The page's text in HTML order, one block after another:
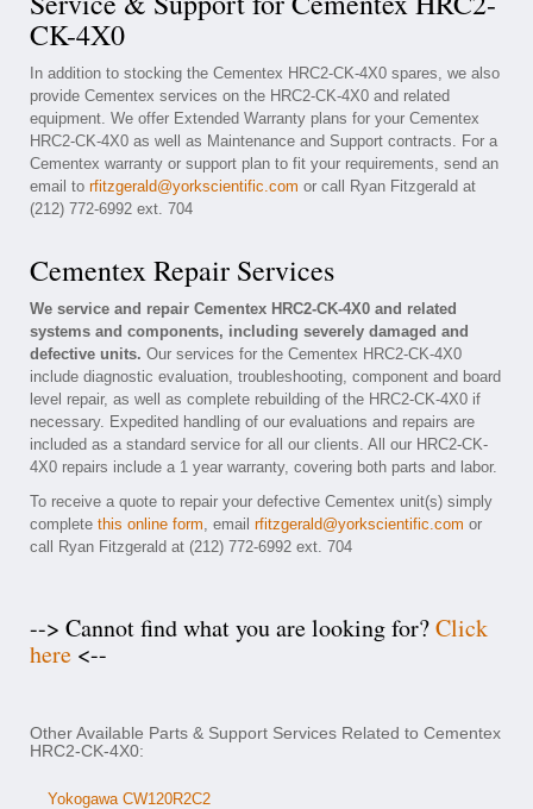
CK-4X0
In addition to stocking the Cementex HRC2-CK-4X0 spares, we also
provide Cementex services on the HRC2-CK-4X0 and related
equipment. We offer Extended Warranty plans for your Cementex
HRC2-CK-4X0 as well as Maintenance and Support contracts. For a
Cementex warranty or support plan to fit your requirements, send an
email to rfitzgerald@yorkscientific.com or call Ryan Fitzgerald at
(212) 772-6992 ext. 704
Cementex Repair Services
We service and repair Cementex HRC2-CK-4X0 and related
systems and components, including severely damaged and
defective units. Our services for the Cementex HRC2-CK-4X0
include diagnostic evaluation, troubleshooting, component and board
level repair, as well as complete rebuilding of the HRC2-CK-4X0 if
necessary. Expedited handling of our evaluations and repairs are
included as a standard service for all our clients. All our HRC2-CK-
4X0 repairs include a 1 year warranty, covering both parts and labor.
To receive a quote to repair your defective Cementex unit(s) simply
complete this online form, email rfitzgerald@yorkscientific.com or
call Ryan Fitzgerald at (212) 772-6992 ext. 704
--> Cannot find what you are looking for?Click
here <--
Other Available Parts & Support Services Related to Cementex
HRC2-CK-4X0:
Yokogawa CW120R2C2